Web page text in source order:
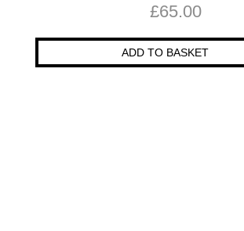
£65.00
ADD TO BASKET